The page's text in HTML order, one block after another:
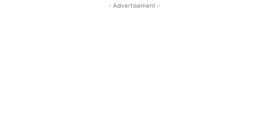
- Advertisement -